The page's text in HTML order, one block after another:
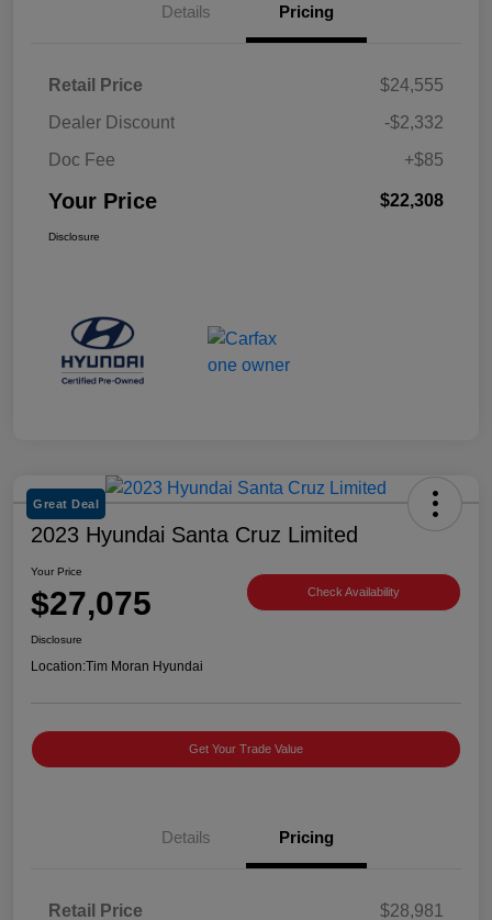
Details Pricing
Retail Price
$24,555
Dealer Discount
-$2,332
Doc Fee
+$85
Your Price $22,308
Disclosure
Great Deal
2023 Hyundai Santa Cruz Limited
Your Price
$27,075 Check Availability
Disclosure
Location:Tim Moran Hyundai
Get Your Trade Value
Details Pricing
Retail Price $28,981